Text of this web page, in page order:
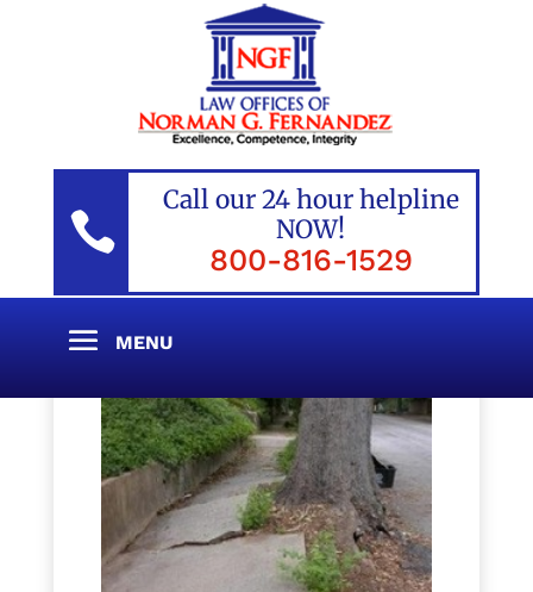

Call our 24 hour helpline
NOW!
800-816-1529